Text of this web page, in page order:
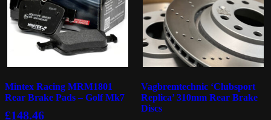
Mintex Racing MRM1801
Rear Brake Pads – Golf Mk7
£148.46
Vagbremtechnic ‘Clubsport
Replica’ 310mm Rear Brake
Discs